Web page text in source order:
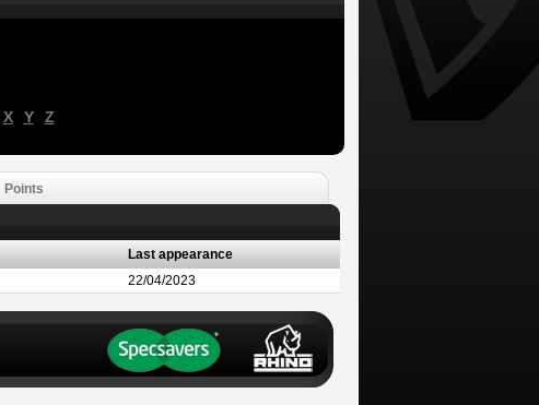
X Y Z
Points
Last appearance
22/04/2023